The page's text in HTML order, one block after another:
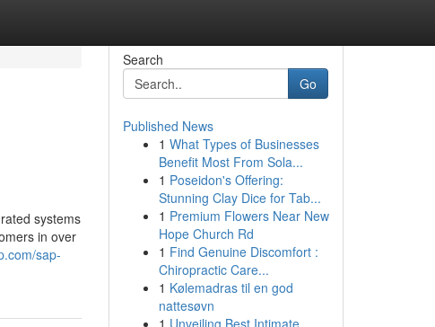
systems
in over
sap-
Search
Go
Published News
1 What Types of Businesses
Benefit Most From Sola...
1 Poseidon's Offering:
Stunning Clay Dice for Tab...
1 Premium Flowers Near New
Hope Church Rd
1 Find Genuine Discomfort :
Chiropractic Care...
1 Kølemadras til en god
nattesøvn
1 Unveiling Best Intimate